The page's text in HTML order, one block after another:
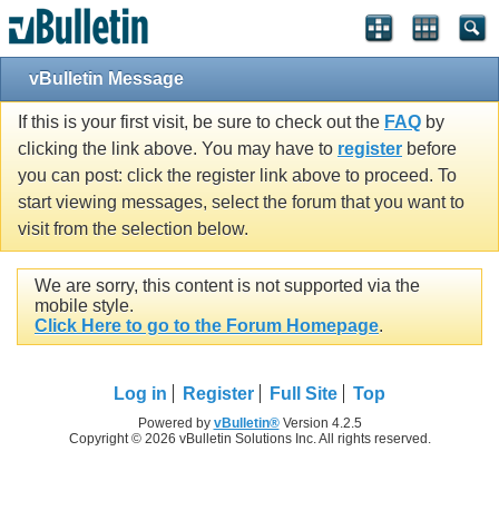
vBulletin Message
If this is your first visit, be sure to check out the FAQ by
clicking the link above. You may have to register before
you can post: click the register link above to proceed. To
start viewing messages, select the forum that you want to
visit from the selection below.
We are sorry, this content is not supported via the
mobile style.
Click Here to go to the Forum Homepage.
Log in Register Full Site Top
Powered by vBulletin®Version 4.2.5
Copyright © 2026 vBulletin Solutions Inc. All rights reserved.